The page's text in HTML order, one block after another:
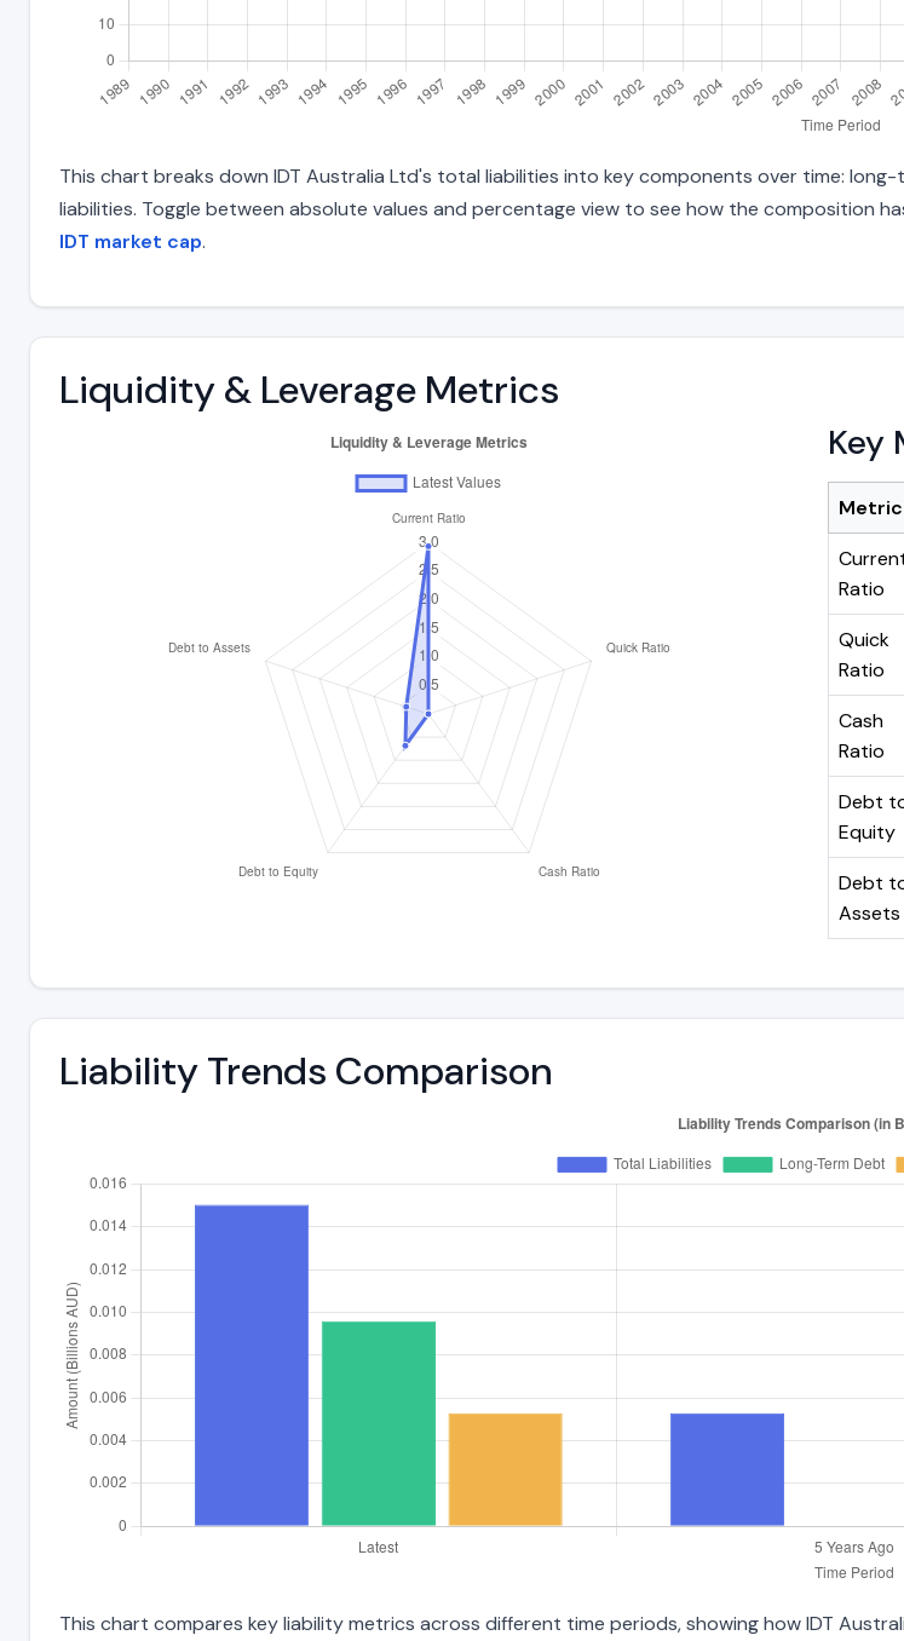
This chart breaks down IDT Australia Ltd's total liabilities into key components over time:
liabilities. Toggle between absolute values and percentage view to see how the composition
IDT market cap.
Liquidity & Leverage Metrics
Key
Metric
Ratio
Quick
Ratio
Cash
Ratio
Debt
Equity
Debt
Assets
Liability Trends Comparison
This chart compares key liability metrics across different time periods, showing how IDT